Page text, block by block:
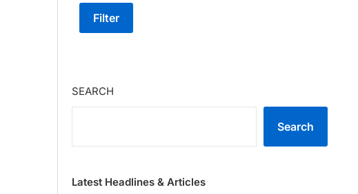
Filter
SEARCH
Search
Latest Headlines & Articles